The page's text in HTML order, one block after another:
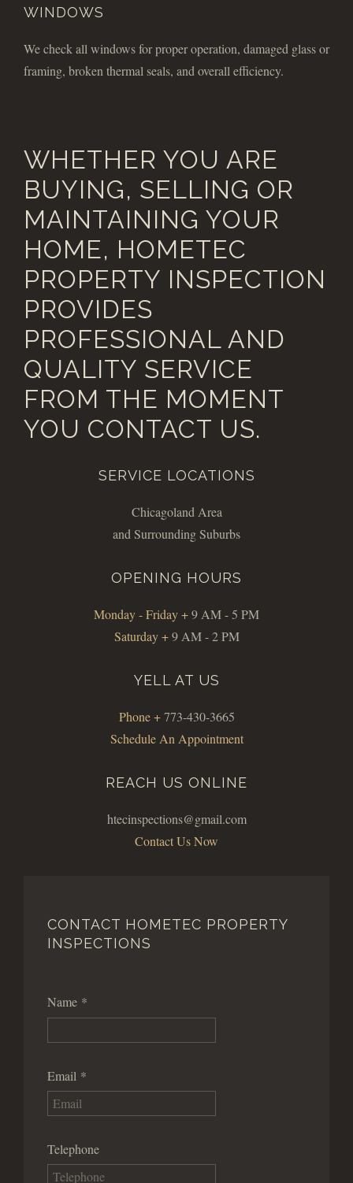
WINDOWS
We check all windows for proper operation, damaged glass or
framing, broken thermal seals, and overall efficiency.
WHETHER YOU ARE
BUYING, SELLING OR
MAINTAINING YOUR
HOME, HOMETEC
PROPERTY INSPECTION
PROVIDES
PROFESSIONAL AND
QUALITY SERVICE
FROM THE MOMENT
YOU CONTACT US.
SERVICE LOCATIONS
Chicagoland Area
and Surrounding Suburbs
OPENING HOURS
Monday - Friday +9 AM - 5 PM
Saturday + 9 AM - 2 PM
YELL AT US
Phone + 773-430-3665
Schedule An Appointment
REACH US ONLINE
htecinspections@gmail.com
Contact Us Now
CONTACT HOMETEC PROPERTY
INSPECTIONS
Name *
Email *
Telephone